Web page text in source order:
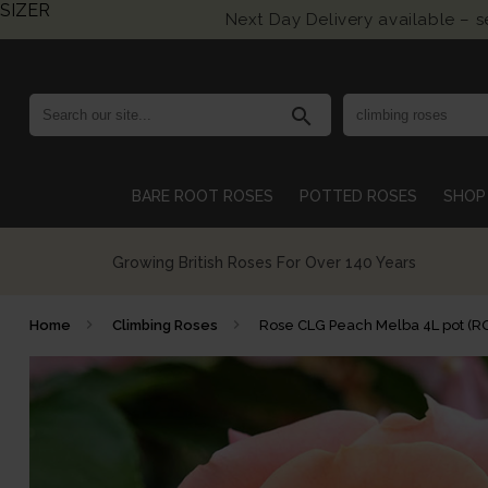
Next Day Delivery available –
search
BARE ROOT ROSES POTTED ROSES
Growing British Roses For Over 140 Years
Home Climbing Roses Rose CLG Peach Melba 4L pot
SIZER